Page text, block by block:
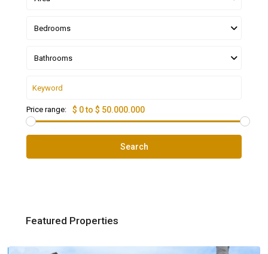
Bedrooms
Bathrooms
Price range: $ 0 to $ 50.000.000
Search
Featured Properties